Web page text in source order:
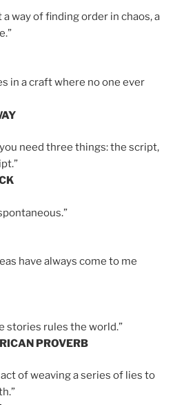
way of finding order in chaos, a
in a craft where no one ever
need three things: the script,
have always come to me
stories rules the world.”
PROVERB
of weaving a series of lies to